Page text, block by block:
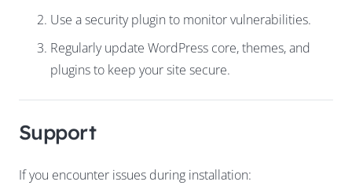
Use a security plugin to monitor vulnerabilities.
Regularly update WordPress core, themes, and
plugins to keep your site secure.
Support
If you encounter issues during installation: